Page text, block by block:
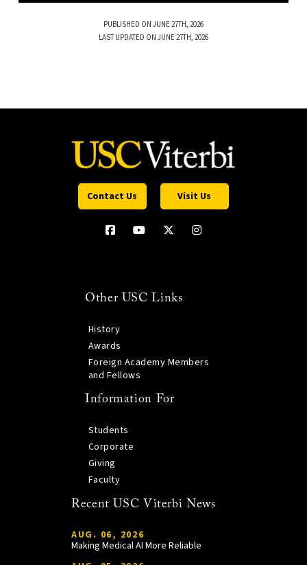
PUBLISHED ON JUNE 27TH, 2026
LAST UPDATED ON JUNE 27TH, 2026
Contact Us Visit Us
Other USC Links
History
Awards
Foreign Academy Members
and Fellows
Information For
Students
Corporate
Giving
Faculty
Recent USC Viterbi News
AUG. 06, 2026
Making Medical AI More Reliable